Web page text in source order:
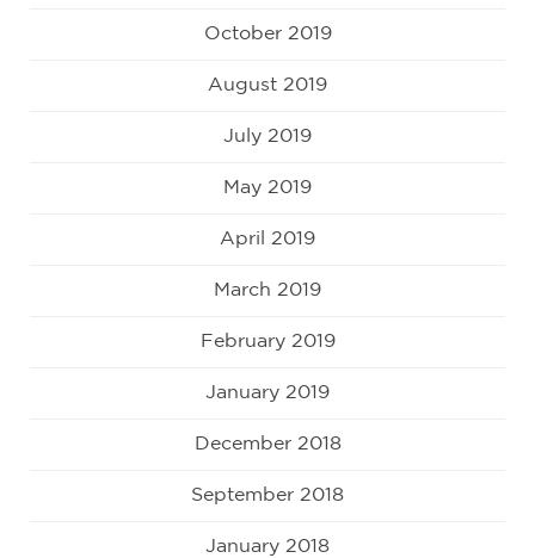
October 2019
August 2019
July 2019
May 2019
April 2019
March 2019
February 2019
January 2019
December 2018
September 2018
January 2018